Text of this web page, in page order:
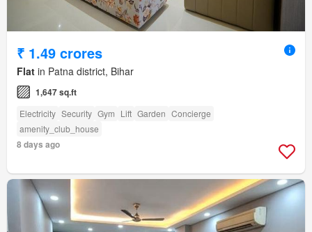
₹ 1.49 crores
Flat in Patna district, Bihar
1,647 sq.ft
Electricity Security Gym Lift Garden Concierge
amenity_club_house
8 days ago